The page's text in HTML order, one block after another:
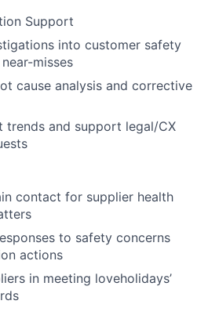
Support
into customer safety
misses
cause analysis and corrective
trends and support legal/CX
contact for supplier health
to safety concerns
actions
in meeting loveholidays’